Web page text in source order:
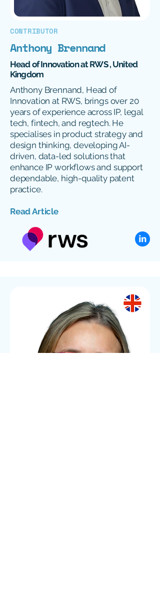
CONTRIBUTOR
Anthony Brennand
Head of Innovation at RWS , United
Kingdom
Anthony Brennand, Head of
Innovation at RWS, brings over 20
years of experience across IP, legal
tech, fintech, and regtech. He
specialises in product strategy and
design thinking, developing AI-
driven, data-led solutions that
enhance IP workflows and support
dependable, high-quality patent
practice.
Read Article